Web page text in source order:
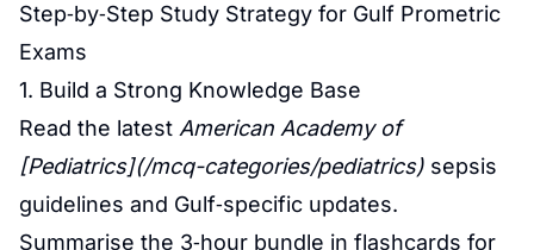
Step‑by‑Step Study Strategy for Gulf Prometric
Exams
1. Build a Strong Knowledge Base
Read the latest American Academy of
[Pediatrics](/mcq-categories/pediatrics) sepsis
guidelines and Gulf‑specific updates.
Summarise the 3‑hour bundle in flashcards for